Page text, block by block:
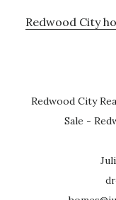
Redwood City
Redwood City
Sale -